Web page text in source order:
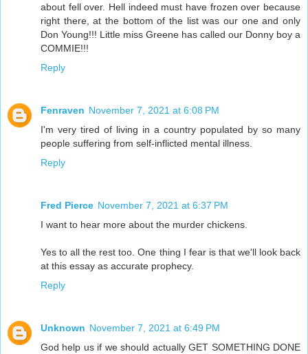
about fell over. Hell indeed must have frozen over because
right there, at the bottom of the list was our one and only
Don Young!!! Little miss Greene has called our Donny boy a
COMMIE!!!
Reply
Fenraven November 7, 2021 at 6:08 PM
I'm very tired of living in a country populated by so many
people suffering from self-inflicted mental illness.
Reply
Fred Pierce November 7, 2021 at 6:37 PM
I want to hear more about the murder chickens.
Yes to all the rest too. One thing I fear is that we'll look back
at this essay as accurate prophecy.
Reply
Unknown November 7, 2021 at 6:49 PM
God help us if we should actually GET SOMETHING DONE